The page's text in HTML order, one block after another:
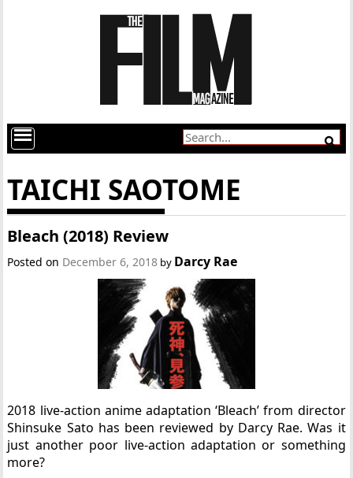
TAICHI SAOTOME
Bleach (2018) Review
Posted on December 6, 2018 by Darcy Rae
2018 live-action anime adaptation ‘Bleach’ from director
Shinsuke Sato has been reviewed by Darcy Rae. Was it
just another poor live-action adaptation or something
more?